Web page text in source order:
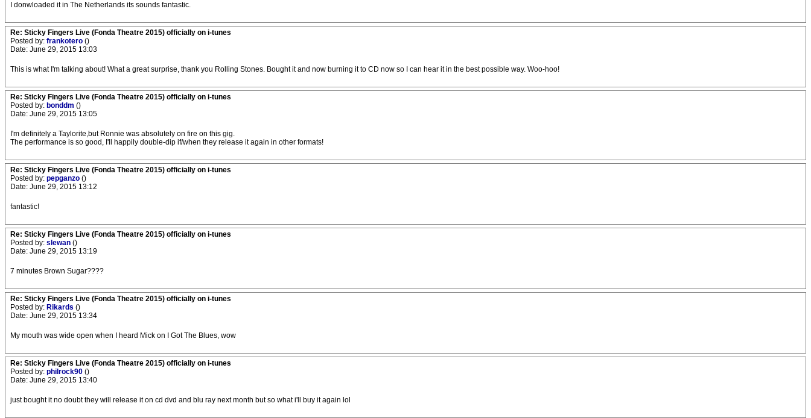
I donwloaded it in The Netherlands its sounds fantastic.
Re: Sticky Fingers Live (Fonda Theatre 2015) officially on i-tunes
Posted by: frankotero ()
Date: June 29, 2015 13:03
This is what I'm talking about! What a great surprise, thank you Rolling Stones. Bought it and now burning it to CD now so I can hear it in the best possible way. Woo-hoo!
Re: Sticky Fingers Live (Fonda Theatre 2015) officially on i-tunes
Posted by: bonddm ()
Date: June 29, 2015 13:05
I'm definitely a Taylorite,but Ronnie was absolutely on fire on this gig.
The performance is so good, I'll happily double-dip if/when they release it again in other formats!
Re: Sticky Fingers Live (Fonda Theatre 2015) officially on i-tunes
Posted by: pepganzo ()
Date: June 29, 2015 13:12
fantastic!
Re: Sticky Fingers Live (Fonda Theatre 2015) officially on i-tunes
Posted by: slewan ()
Date: June 29, 2015 13:19
7 minutes Brown Sugar????
Re: Sticky Fingers Live (Fonda Theatre 2015) officially on i-tunes
Posted by: Rikards ()
Date: June 29, 2015 13:34
My mouth was wide open when I heard Mick on I Got The Blues, wow
Re: Sticky Fingers Live (Fonda Theatre 2015) officially on i-tunes
Posted by: philrock90 ()
Date: June 29, 2015 13:40
just bought it no doubt they will release it on cd dvd and blu ray next month but so what i'll buy it again lol